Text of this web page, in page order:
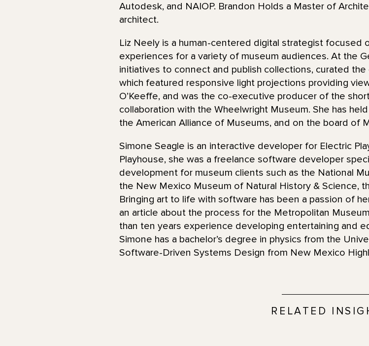
Autodesk, and NAIOP. Brandon Holds a Master of
architect.
Liz Neely is a human-centered digital strategist focused
experiences for a variety of museum audiences. At the
initiatives to connect and publish collections, curated the
which featured responsive light projections providing
O’Keeffe, and was the co-executive producer of the
collaboration with the Wheelwright Museum. She has
the American Alliance of Museums, and on the board of
Simone Seagle is an interactive developer for Electric
Playhouse, she was a freelance software developer
development for museum clients such as the National
the New Mexico Museum of Natural History & Science,
Bringing art to life with software has been a passion of
an article about the process for the Metropolitan
than ten years experience developing entertaining and
Simone has a bachelor’s degree in physics from the
Software-Driven Systems Design from New Mexico
RELATED